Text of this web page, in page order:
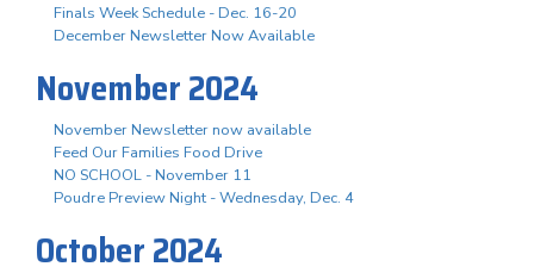
Finals Week Schedule - Dec. 16-20
December Newsletter Now Available
November 2024
November Newsletter now available
Feed Our Families Food Drive
NO SCHOOL - November 11
Poudre Preview Night - Wednesday, Dec. 4
October 2024